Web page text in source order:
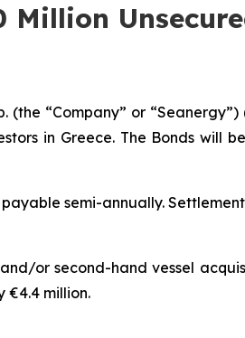
“Company” or
in Greece. The Bonds will
semi-annually.
or second-hand vessel
€4.4 million.